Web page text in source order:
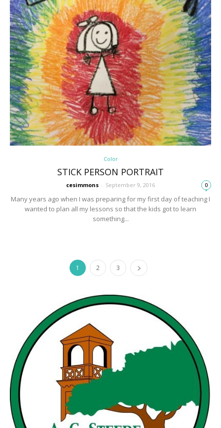
Color
STICK PERSON PORTRAIT
cesimmons - September 9, 2016 0
Many years ago when I was preparing for my first day of teaching I
wanted to plan all my lessons so that the kids got to learn
something...
1 2 3